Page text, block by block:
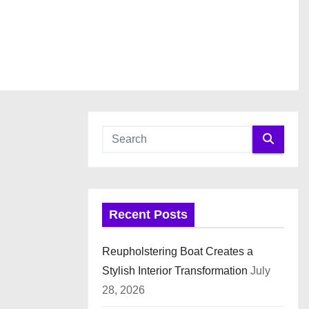
Recent Posts
Reupholstering Boat Creates a
Stylish Interior Transformation July
28, 2026